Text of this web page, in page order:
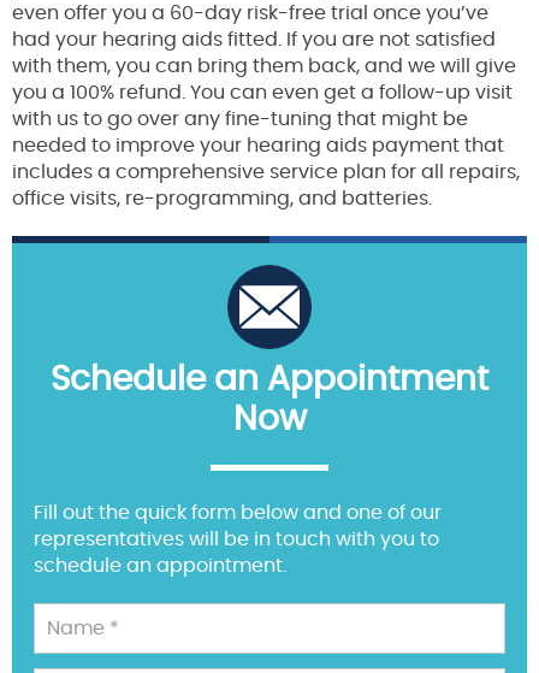
even offer you a 60-day risk-free trial once you’ve
had your hearing aids fitted. If you are not satisfied
with them, you can bring them back, and we will give
you a 100% refund. You can even get a follow-up visit
with us to go over any fine-tuning that might be
needed to improve your hearing aids payment that
includes a comprehensive service plan for all repairs,
office visits, re-programming, and batteries.
Schedule an Appointment
Now
Fill out the quick form below and one of our
representatives will be in touch with you to
schedule an appointment.